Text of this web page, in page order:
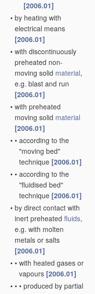
[2006.01]
• by heating with
electrical means
[2006.01]
• with discontinuously
preheated non-
moving solid material,
e.g. blast and run
[2006.01]
• with preheated
moving solid material
[2006.01]
• • according to the
"moving bed"
technique [2006.01]
• • according to the
"fluidised bed"
technique [2006.01]
• by direct contact with
inert preheated fluids,
e.g. with molten
metals or salts
[2006.01]
• • with heated gases or
vapours [2006.01]
• • • produced by partial